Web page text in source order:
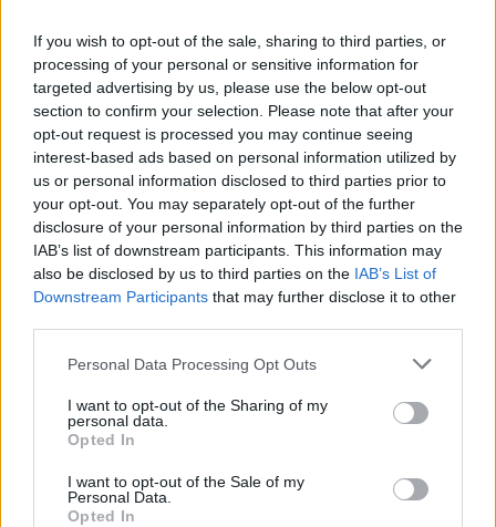
If you wish to opt-out of the sale, sharing to third parties, or
processing of your personal or sensitive information for
targeted advertising by us, please use the below opt-out
section to confirm your selection. Please note that after your
opt-out request is processed you may continue seeing
interest-based ads based on personal information utilized by
us or personal information disclosed to third parties prior to
your opt-out. You may separately opt-out of the further
disclosure of your personal information by third parties on the
IAB’s list of downstream participants. This information may
also be disclosed by us to third parties on the IAB’s List of
Downstream Participants that may further disclose it to other
Personal Data Processing Opt Outs
I want to opt-out of the Sharing of my
personal data.
Opted In
I want to opt-out of the Sale of my
Personal Data.
Opted In
change. Just as we expect that future climate will have
different regions of more and less precipitation—and
wetter and drier land—these models show that the Last
Glacial Maximum had these, too. In other words, they
answered their first question: the patterns are complex; it
wasn’t simply drier during the last ice age.
Critically, Scheff and his colleagues compared not just one
measure for how “dry” or “wet” the climate was, but many.
Some of these metrics emphasize soil dryness, while
others give more weight to the atmosphere. They found
that these measures produced widely different answers for
age. In some regions, one could conclude that it was both
anddrier, depending on the measure used. This
result isn’t a huge surprise, but it underscores the fact that
climate scientists still debate